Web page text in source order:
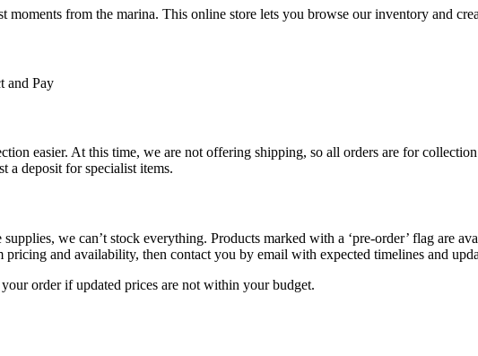
from the marina. This online store lets you browse our inventory and
and Pay
easier. At this time, we are not offering shipping, so all orders are for
a deposit for specialist items.
we can’t stock everything. Products marked with a ‘pre-order’ flag are
and availability, then contact you by email with expected timelines and
order if updated prices are not within your budget.